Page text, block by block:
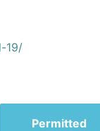
19/
Permitted